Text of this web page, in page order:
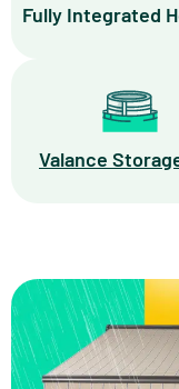
Fully Integrated
Valance